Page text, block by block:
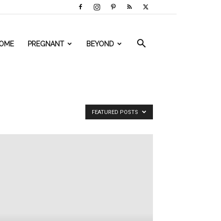
PREGNANT BEYOND
FEATURED POSTS